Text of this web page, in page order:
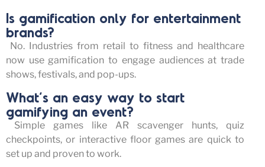
Is gamification only for entertainment
brands?
No. Industries from retail to fitness and healthcare
now use gamification to engage audiences at trade
shows, festivals, and pop-ups.
What’s an easy way to start
gamifying an event?
Simple games like AR scavenger hunts, quiz
checkpoints, or interactive floor games are quick to
set up and proven to work.